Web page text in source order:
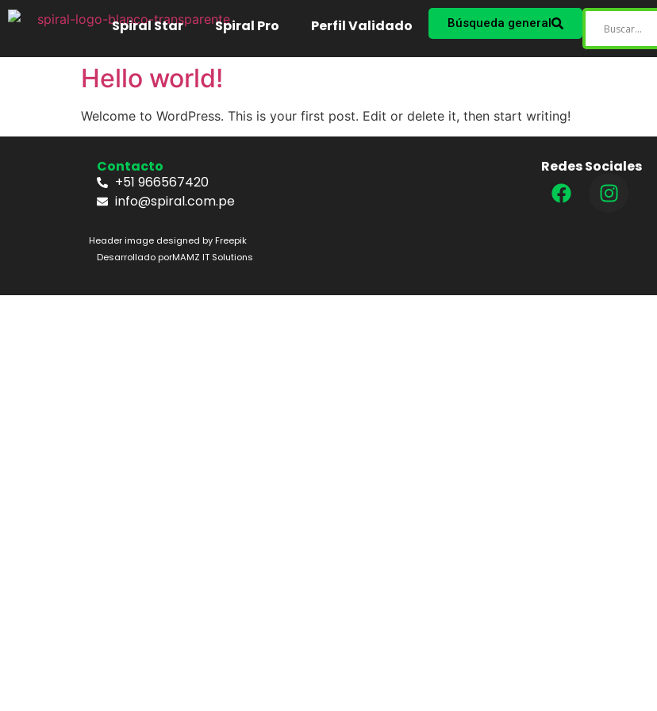
Spiral Star Spiral Pro Perfil Validado Búsqueda general
Hello world!
Welcome to WordPress. This is your first post. Edit or delete it, then start writing!
Contacto
+51 966567420
info@spiral.com.pe
Redes Sociales
Header image designed by Freepik
Desarrollado porMAMZ IT Solutions